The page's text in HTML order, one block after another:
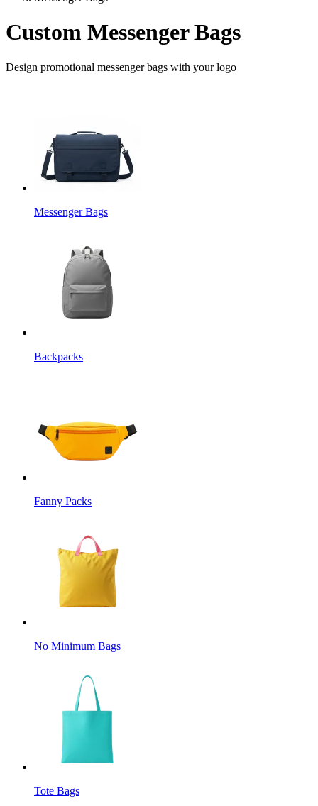
Custom Messenger Bags
Design promotional messenger bags with your logo
Messenger Bags
Backpacks
Fanny Packs
No Minimum Bags
Tote Bags